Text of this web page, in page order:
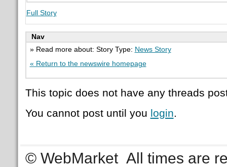
Full Story
Nav
» Read more about: Story Type: News Story
« Return to the newswire homepage
This topic does not have any threads
You cannot post until you login.
© WebMarket All times are